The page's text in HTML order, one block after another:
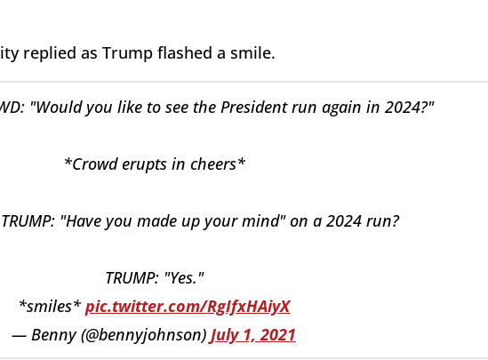
replied as Trump flashed a smile.
"Would you like to see the President run again in 2024?"
*Crowd erupts in cheers*
TRUMP: "Have you made up your mind" on a 2024 run?
TRUMP: "Yes."
*smiles* pic.twitter.com/RgIfxHAiyX
— Benny (@bennyjohnson) July 1, 2021